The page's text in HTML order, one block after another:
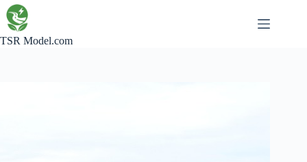
Skip
to
content
TSR Model.com